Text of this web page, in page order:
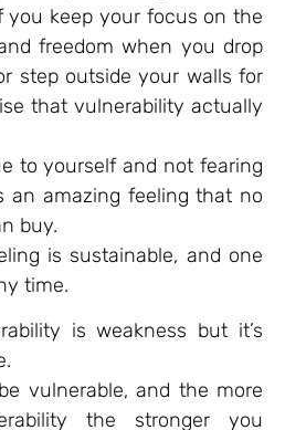
you keep your focus on the
freedom when you drop
step outside your walls for
that vulnerability actually
to yourself and not fearing
an amazing feeling that no
buy.
is sustainable, and one
time.
is weakness but it’s
vulnerable, and the more
the stronger you